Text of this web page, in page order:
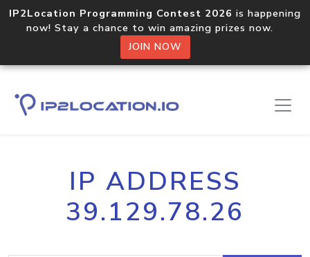
IP2Location Programming Contest 2026 is happening
now! Stay a chance to win amazing prizes now.
JOIN NOW
IP ADDRESS
39.129.78.26